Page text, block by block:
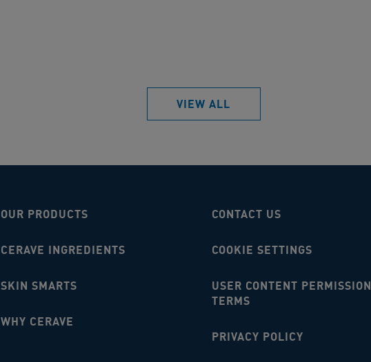
VIEW ALL
OUR PRODUCTS
CERAVE INGREDIENTS
SKIN SMARTS
WHY CERAVE
CONTACT US
COOKIE SETTINGS
USER CONTENT PERMISSION
TERMS
PRIVACY POLICY